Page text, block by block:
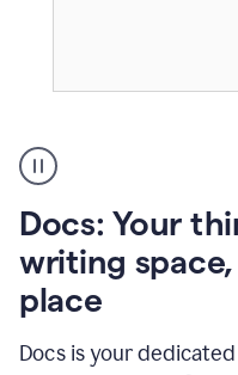
user
using
to
access
Grammarly
agents
Docs: Your
writing
place
Docs is your